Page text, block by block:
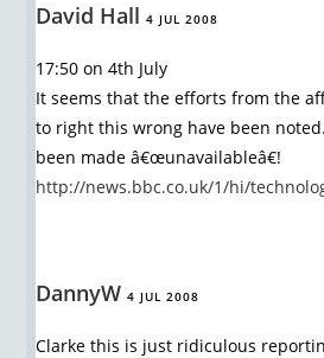
David Hall 4 JUL 2008
17:50 on 4th July
It seems that the efforts from the
to right this wrong have been
been made â€œunavailableâ€!
http://news.bbc.co.uk/1/hi/
DannyW 4 JUL 2008
Clarke this is just ridiculous